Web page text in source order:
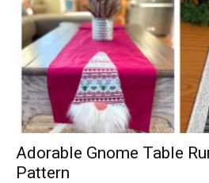
Adorable Gnome Table
Pattern